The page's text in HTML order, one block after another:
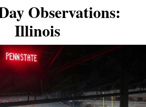
Observations:
Illinois